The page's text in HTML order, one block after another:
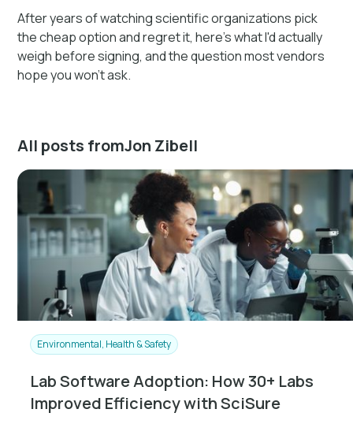
After years of watching scientific organizations pick
the cheap option and regret it, here's what I'd actually
weigh before signing, and the question most vendors
hope you won't ask.
All posts fromJon Zibell
Environmental, Health & Safety
Lab Software Adoption: How 30+ Labs
Improved Efficiency with SciSure